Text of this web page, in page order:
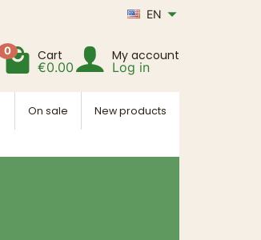
EN
0 Cart
€0.00
My account
Log in
On sale New products